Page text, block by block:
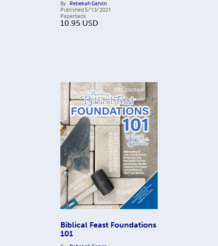
By Rebekah Garvin
Published 5/13/2021
Paperback
10.95 USD
Biblical Feast Foundations
101